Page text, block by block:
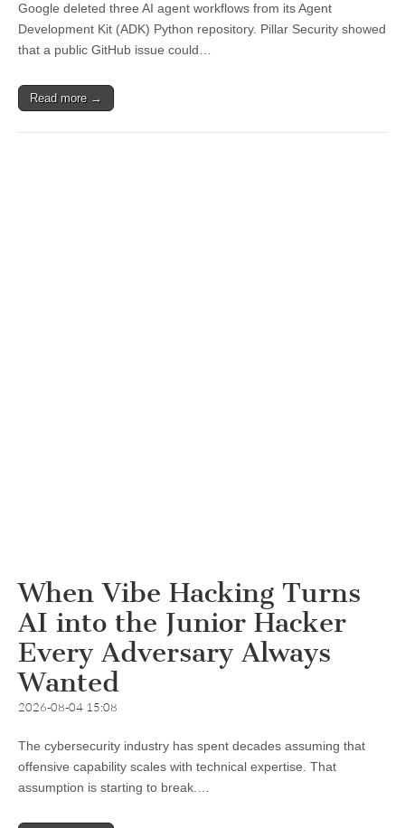
Google deleted three AI agent workflows from its Agent
Development Kit (ADK) Python repository. Pillar Security showed
that a public GitHub issue could…
Read more →
When Vibe Hacking Turns
AI into the Junior Hacker
Every Adversary Always
Wanted
2026-08-04 15:08
The cybersecurity industry has spent decades assuming that
offensive capability scales with technical expertise. That
assumption is starting to break.…